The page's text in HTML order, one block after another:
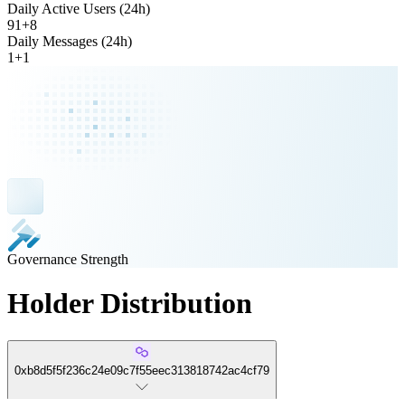
Daily Active Users (24h)
91+8
Daily Messages (24h)
1+1
Governance Strength
Holder Distribution
0xb8d5f5f236c24e09c7f55eec313818742ac4cf79